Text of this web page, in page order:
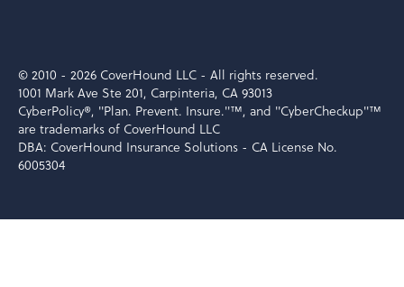
© 2010 - 2026 CoverHound LLC - All rights reserved.
1001 Mark Ave Ste 201, Carpinteria, CA 93013
CyberPolicy®, "Plan. Prevent. Insure."™, and "CyberCheckup"™
are trademarks of CoverHound LLC
DBA: CoverHound Insurance Solutions - CA License No.
6005304